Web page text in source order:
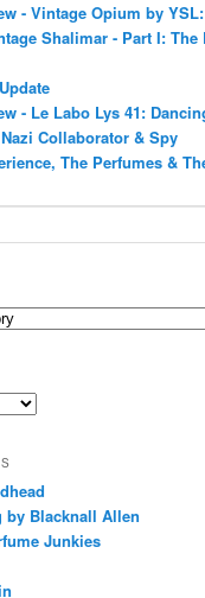
- Vintage Opium by
Shalimar - Part I: The
- Le Labo Lys 41:
Collaborator & Spy
The Perfumes &
by Blacknall Allen
Junkies